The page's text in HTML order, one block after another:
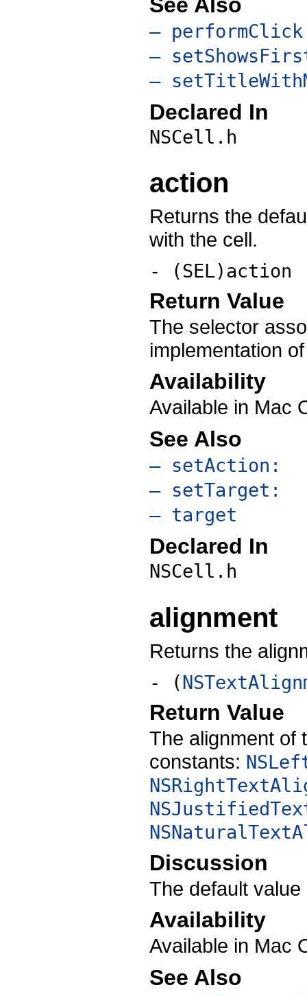
–
–
–
Declared In
NSCell.h
action
Returns the
with the cell.
- (SEL)action
Return Value
The selector
implementation
Availability
Available in Mac
See Also
– setAction:
– setTarget:
– target
Declared In
NSCell.h
alignment
Returns the
- (
Return Value
The alignment of
constants:
Discussion
The default
Availability
Available in Mac
See Also